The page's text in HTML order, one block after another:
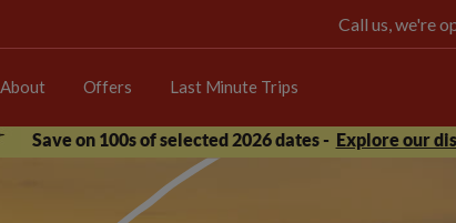
Call us, we're
About Offers Last Minute Trips
Save on 100s of selected 2026 dates - Explore our